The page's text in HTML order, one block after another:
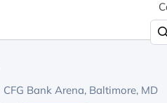
CFG Bank Arena, Baltimore, MD